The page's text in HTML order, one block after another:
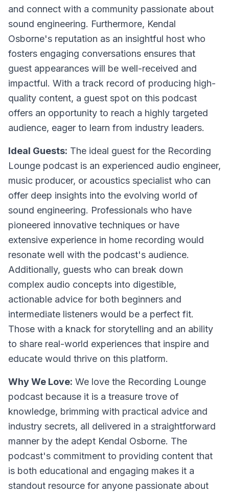
and connect with a community passionate about
sound engineering. Furthermore, Kendal
Osborne's reputation as an insightful host who
fosters engaging conversations ensures that
guest appearances will be well-received and
impactful. With a track record of producing high-
quality content, a guest spot on this podcast
offers an opportunity to reach a highly targeted
audience, eager to learn from industry leaders.
Ideal Guests: The ideal guest for the Recording
Lounge podcast is an experienced audio engineer,
music producer, or acoustics specialist who can
offer deep insights into the evolving world of
sound engineering. Professionals who have
pioneered innovative techniques or have
extensive experience in home recording would
resonate well with the podcast's audience.
Additionally, guests who can break down
complex audio concepts into digestible,
actionable advice for both beginners and
intermediate listeners would be a perfect fit.
Those with a knack for storytelling and an ability
to share real-world experiences that inspire and
educate would thrive on this platform.
Why We Love: We love the Recording Lounge
podcast because it is a treasure trove of
knowledge, brimming with practical advice and
industry secrets, all delivered in a straightforward
manner by the adept Kendal Osborne. The
podcast's commitment to providing content that
is both educational and engaging makes it a
standout resource for anyone passionate about